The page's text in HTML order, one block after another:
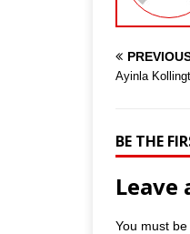
Ayinla
BE THE
Leave
You must be